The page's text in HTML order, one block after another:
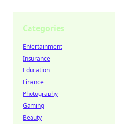
Categories
Entertainment
Insurance
Education
Finance
Photography
Gaming
Beauty